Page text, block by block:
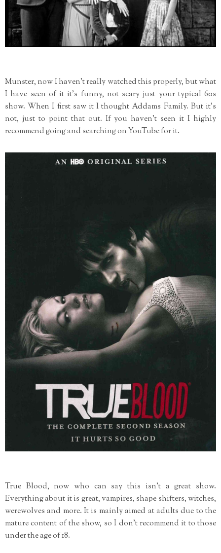
Munster, now I haven't really watched this properly, but what
I have seen of it it's funny, not scary just your typical 60s
show. When I first saw it I thought Addams Family. But it's
not, just to point that out. If you haven't seen it I highly
recommend going and searching on YouTube for it.
True Blood, now who can say this isn't a great show.
Everything about it is great, vampires, shape shifters, witches,
werewolves and more. It is mainly aimed at adults due to the
mature content of the show, so I don't recommend it to those
under the age of 18.